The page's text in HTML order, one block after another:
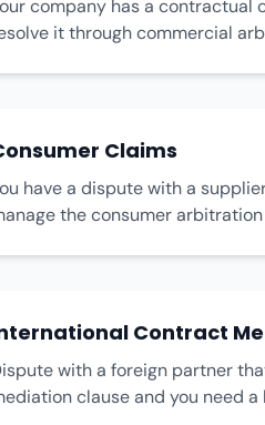
company has a contractual
it through commercial
Claims
have a dispute with a
the consumer arbitration
Contract
with a foreign partner
clause and you need